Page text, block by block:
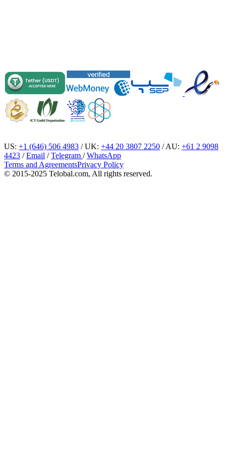
US: +1 (646) 506 4983 / UK: +44 20 3807 2250 / AU: +61 2 9098
4423 /Email /Telegram /WhatsApp
Terms and AgreementsPrivacy Policy
© 2015-2025 Telobal.com, All rights reserved.